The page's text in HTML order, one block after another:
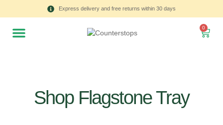
Express delivery and free returns within 30 days
0
Shop Flagstone Tray